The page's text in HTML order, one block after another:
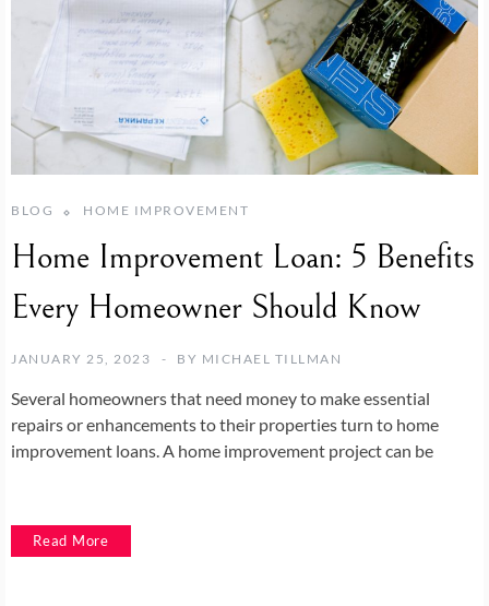
BLOG HOME IMPROVEMENT
Home Improvement Loan: 5 Benefits
Every Homeowner Should Know
JANUARY 25, 2023 BY MICHAEL TILLMAN
Several homeowners that need money to make essential
repairs or enhancements to their properties turn to home
improvement loans. A home improvement project can be
Read More